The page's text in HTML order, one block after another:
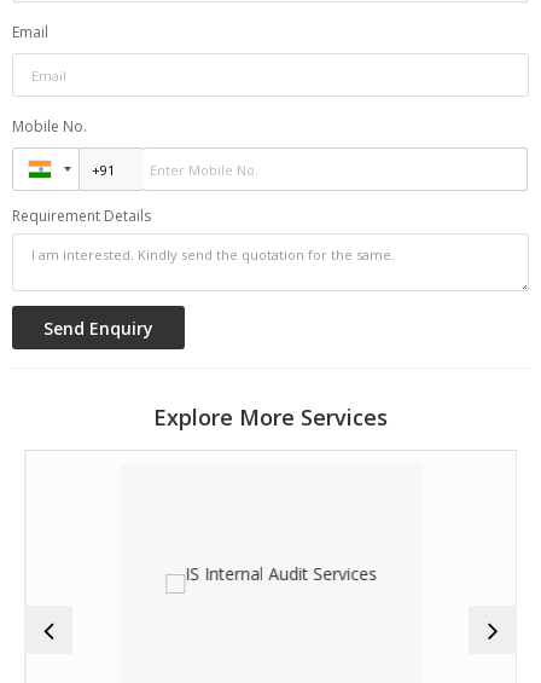
Email
Mobile No.
Requirement Details
Explore More Services